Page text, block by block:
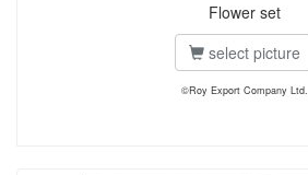
Flower set
select picture
©Roy Export Company Ltd.